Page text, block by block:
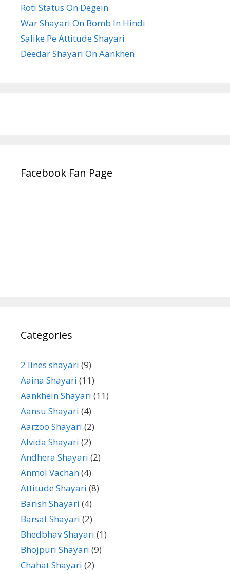
Roti Status On Degein
War Shayari On Bomb In Hindi
Salike Pe Attitude Shayari
Deedar Shayari On Aankhen
Facebook Fan Page
Categories
2 lines shayari (9)
Aaina Shayari (11)
Aankhein Shayari (11)
Aansu Shayari (4)
Aarzoo Shayari (2)
Alvida Shayari (2)
Andhera Shayari (2)
Anmol Vachan(4)
Attitude Shayari (8)
Barish Shayari (4)
Barsat Shayari (2)
Bhedbhav Shayari (1)
Bhojpuri Shayari (9)
Chahat Shayari (2)